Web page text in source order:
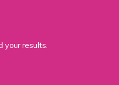
your results.